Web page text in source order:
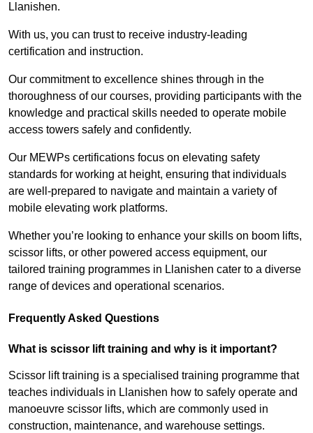
Llanishen.
With us, you can trust to receive industry-leading
certification and instruction.
Our commitment to excellence shines through in the
thoroughness of our courses, providing participants with the
knowledge and practical skills needed to operate mobile
access towers safely and confidently.
Our MEWPs certifications focus on elevating safety
standards for working at height, ensuring that individuals
are well-prepared to navigate and maintain a variety of
mobile elevating work platforms.
Whether you’re looking to enhance your skills on boom lifts,
scissor lifts, or other powered access equipment, our
tailored training programmes in Llanishen cater to a diverse
range of devices and operational scenarios.
Frequently Asked Questions
What is scissor lift training and why is it important?
Scissor lift training is a specialised training programme that
teaches individuals in Llanishen how to safely operate and
manoeuvre scissor lifts, which are commonly used in
construction, maintenance, and warehouse settings.